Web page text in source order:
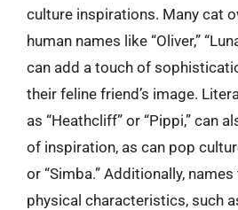
culture inspirations. Many cat
human names like “Oliver,”
can add a touch of
their feline friend’s image.
as “Heathcliff” or “Pippi,” can
of inspiration, as can pop
or “Simba.” Additionally,
physical characteristics, such as